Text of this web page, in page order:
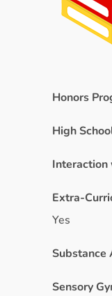
Honors
High
Interaction
Extra-
Yes
Substance
Sensory